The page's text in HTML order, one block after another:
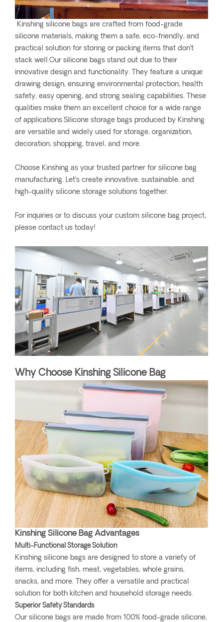
Kinshing silicone bags are crafted from food-grade
silicone materials, making them a safe, eco-friendly, and
practical solution for storing or packing items that don’t
stack well.Our silicone bags stand out due to their
innovative design and functionality. They feature a unique
drawing design, ensuring environmental protection, health
safety, easy opening, and strong sealing capabilities. These
qualities make them an excellent choice for a wide range
of applications.Silicone storage bags produced by Kinshing
are versatile and widely used for storage, organization,
decoration, shopping, travel, and more.
Choose Kinshing as your trusted partner for silicone bag
manufacturing. Let’s create innovative, sustainable, and
high-quality silicone storage solutions together.
For inquiries or to discuss your custom silicone bag project,
please contact us today!
Why Choose Kinshing Silicone Bag
Kinshing Silicone Bag Advantages
Multi-Functional Storage Solution
Kinshing silicone bags are designed to store a variety of
items, including fish, meat, vegetables, whole grains,
snacks, and more. They offer a versatile and practical
solution for both kitchen and household storage needs.
Superior Safety Standards
Our silicone bags are made from 100% food-grade silicone,